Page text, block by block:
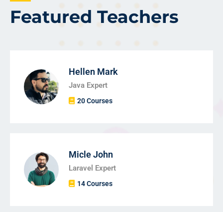
Featured Teachers
Hellen Mark
Java Expert
20 Courses
Micle John
Laravel Expert
14 Courses